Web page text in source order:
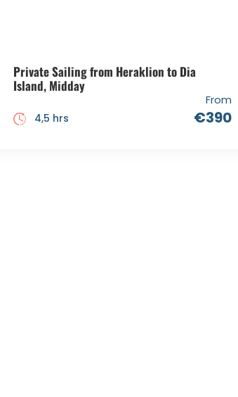
Private Sailing from Heraklion to Dia
Island, Midday
From
€390
4,5 hrs